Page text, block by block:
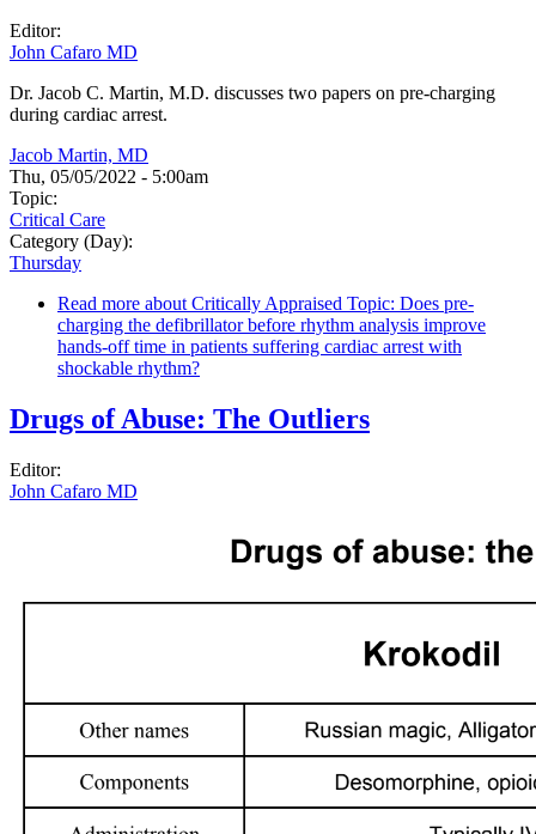
Editor:
John Cafaro MD
Dr. Jacob C. Martin, M.D. discusses two papers on pre-charging
during cardiac arrest.
Jacob Martin, MD
Thu, 05/05/2022 - 5:00am
Topic:
Critical Care
Category (Day):
Thursday
Read more about Critically Appraised Topic: Does pre-
charging the defibrillator before rhythm analysis improve
hands-off time in patients suffering cardiac arrest with
shockable rhythm?
Drugs of Abuse: The Outliers
Editor:
John Cafaro MD